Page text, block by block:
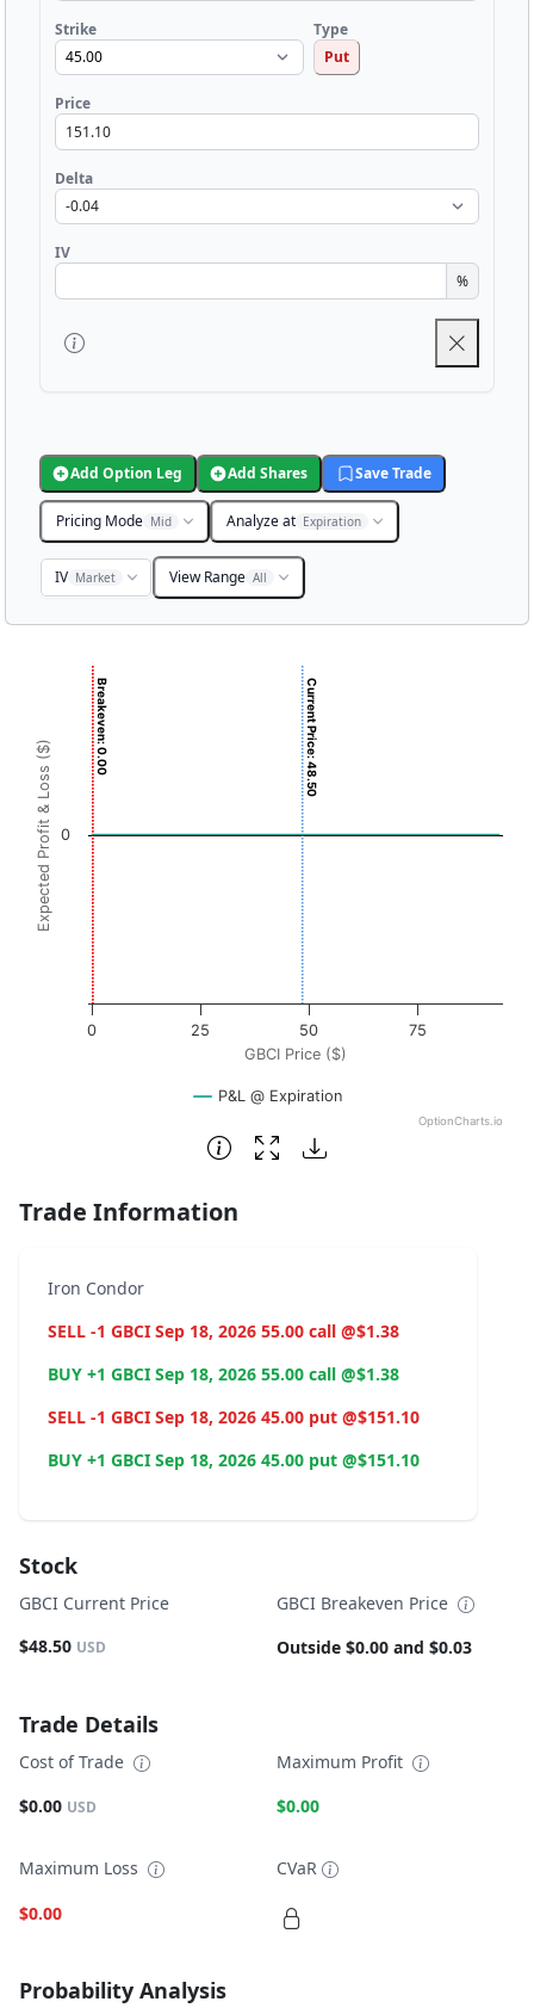
Strike
Type
Put
Price
Delta
IV
%
Add Option Leg Add Shares Save Trade
Pricing Mode Mid Analyze at Expiration
IV Market View Range All
Chart with 3001 data points.
View as data table, Chart
The chart has 1 X axis displaying GBCI Price ($). Data
The chart has 1 Y axis displaying Expected Profit & Loss
GBCI Price ($)
Expected Profit & Loss ($)
Current Price: 48.50
Breakeven: 0.00
P&L @ Expiration
0 25 50 75
0
OptionCharts.io
End of interactive chart.
Trade Information
Iron Condor
SELL -1 GBCI Sep 18, 2026 55.00 call @$1.38
BUY +1 GBCI Sep 18, 2026 55.00 call @$1.38
SELL -1 GBCI Sep 18, 2026 45.00 put @$151.10
BUY +1 GBCI Sep 18, 2026 45.00 put @$151.10
Stock
GBCI Current Price
$48.50 USD
GBCI Breakeven Price
Outside $0.00 and $0.03
Trade Details
Cost of Trade
$0.00 USD
Maximum Profit
$0.00
Maximum Loss
$0.00
CVaR
Probability Analysis